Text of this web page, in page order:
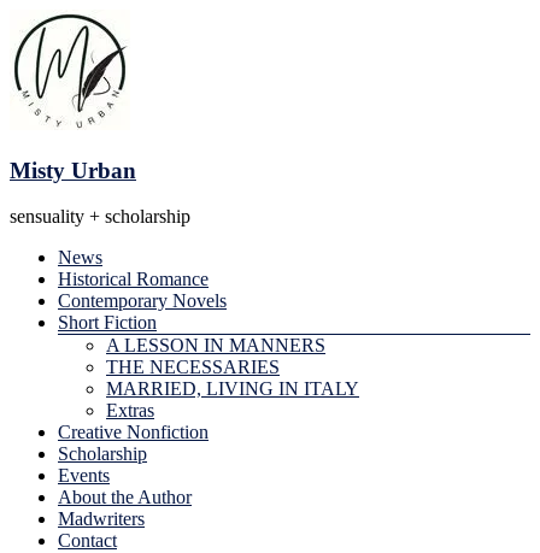
Skip
to
content
Misty Urban
sensuality + scholarship
Menu
News
Historical Romance
Contemporary Novels
Short Fiction
A LESSON IN MANNERS
THE NECESSARIES
MARRIED, LIVING IN ITALY
Extras
Creative Nonfiction
Scholarship
Events
About the Author
Madwriters
Contact